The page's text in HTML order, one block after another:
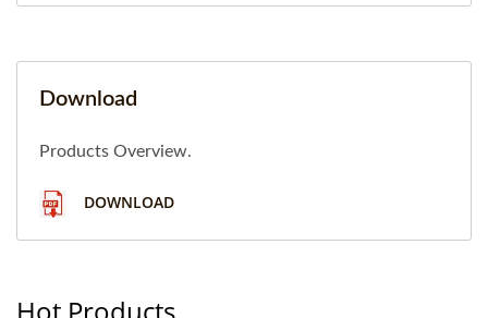
Download
Products Overview.
DOWNLOAD